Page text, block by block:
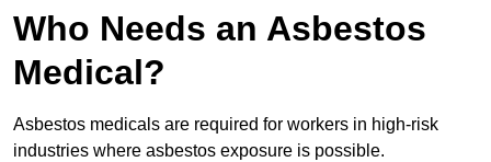
Who Needs an Asbestos
Medical?
Asbestos medicals are required for workers in high-risk
industries where asbestos exposure is possible.